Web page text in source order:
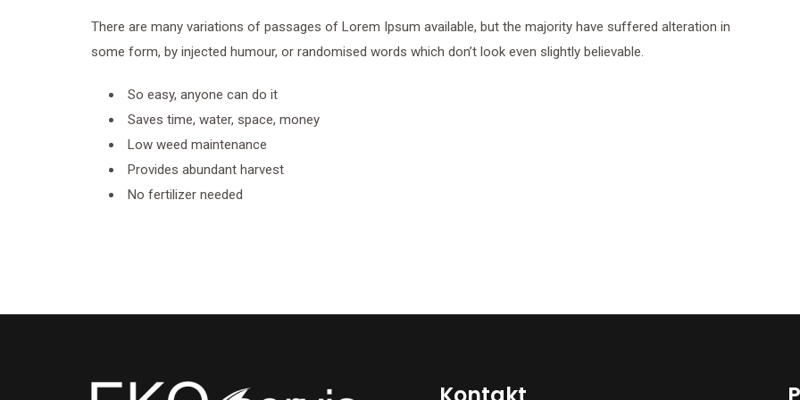
There are many variations of passages of Lorem Ipsum available, but the majority have suffered alteration in
some form, by injected humour, or randomised words which don’t look even slightly believable.
So easy, anyone can do it
Saves time, water, space, money
Low weed maintenance
Provides abundant harvest
No fertilizer needed